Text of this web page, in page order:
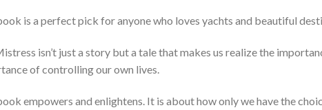
is a perfect pick for anyone who loves yachts and beautiful
isn’t just a story but a tale that makes us realize the
of controlling our own lives.
empowers and enlightens. It is about how only we have the